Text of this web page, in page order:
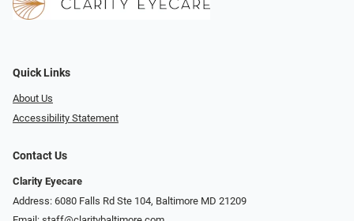
Quick Links
About Us
Accessibility Statement
Contact Us
Clarity Eyecare
Address: 6080 Falls Rd Ste 104, Baltimore MD 21209